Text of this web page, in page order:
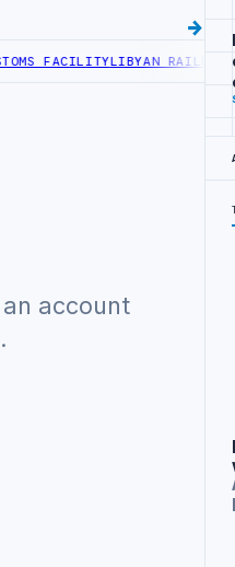
FACILITY LIBYAN RAILROADS
account